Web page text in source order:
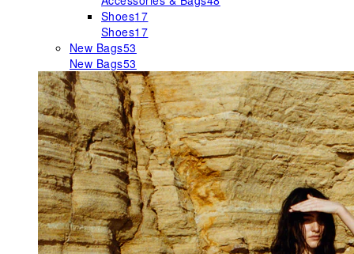
Shoes17
Shoes17
New Bags53
New Bags53